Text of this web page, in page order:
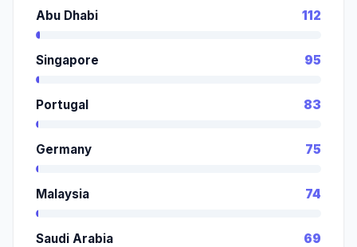
Abu Dhabi 112
Singapore 95
Portugal 83
Germany 75
Malaysia 74
Saudi Arabia 69